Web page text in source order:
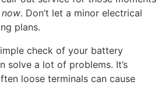
now. Don’t let a minor electrical
plans.
check of your battery
solve a lot of problems. It’s
loose terminals can cause